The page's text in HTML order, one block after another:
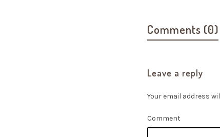
Comments (0)
Leave a reply
Your email address
Comment